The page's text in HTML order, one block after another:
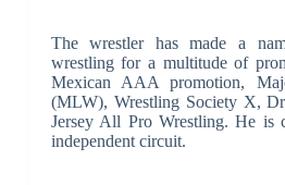
The wrestler has made a
wrestling for a multitude of
Mexican AAA promotion,
(MLW), Wrestling Society X,
Jersey All Pro Wrestling. He is
independent circuit.